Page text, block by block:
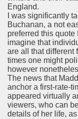
England.
I was significantly
Buchanan, a not
preferred this
imagine that
are all that different
times one might
however
The news that
anchor a first-rate-
appeared virtually
viewers, who can
details of her life,
Findings With
Cancer
Early